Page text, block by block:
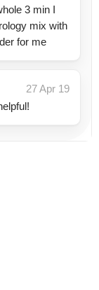
3 min I
mix with
for me
27 Apr 19